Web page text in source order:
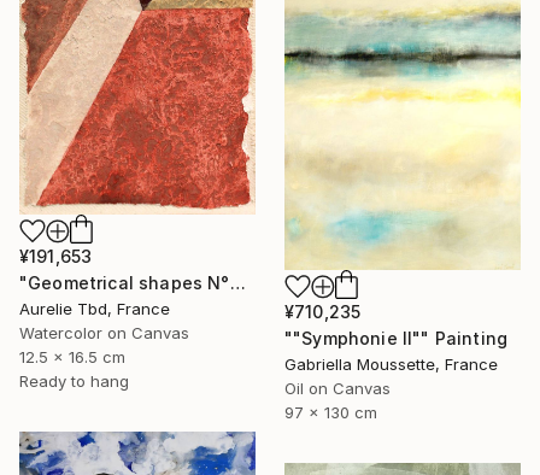
¥191,653
"Geometrical shapes N°XX" Painting
Aurelie Tbd, France
Watercolor on Canvas
12.5 x 16.5 cm
Ready to hang
¥710,235
""Symphonie II"" Painting
Gabriella Moussette, France
Oil on Canvas
97 x 130 cm